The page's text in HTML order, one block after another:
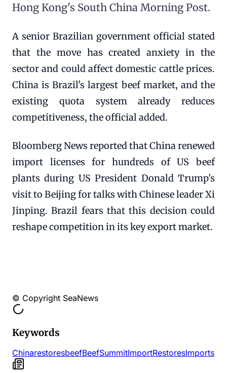
Hong Kong's South China Morning Post.
A senior Brazilian government official stated
that the move has created anxiety in the
sector and could affect domestic cattle prices.
China is Brazil's largest beef market, and the
existing quota system already reduces
competitiveness, the official added.
Bloomberg News reported that China renewed
import licenses for hundreds of US beef
plants during US President Donald Trump's
visit to Beijing for talks with Chinese leader Xi
Jinping. Brazil fears that this decision could
reshape competition in its key export market.
© Copyright SeaNews
Keywords
ChinarestoresbeefBeefSummitImportRestoresImports